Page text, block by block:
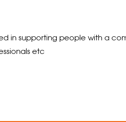
in supporting people with a
etc